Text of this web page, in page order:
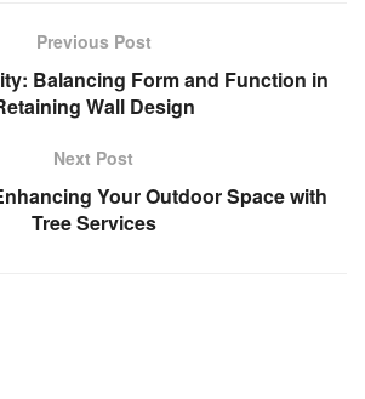
Previous Post
Balancing Form and Function in
Wall Design
Next Post
Your Outdoor Space with
Tree Services